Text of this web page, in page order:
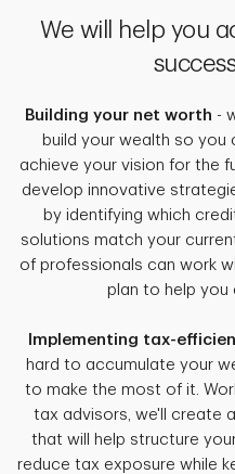
We will help you
Building your net worth -
build your wealth so you
achieve your vision for the
develop innovative
by identifying which
solutions match your
of professionals can work
plan to help you
Implementing tax-
hard to accumulate your
to make the most of it.
tax advisors, we'll create
that will help structure
reduce tax exposure while